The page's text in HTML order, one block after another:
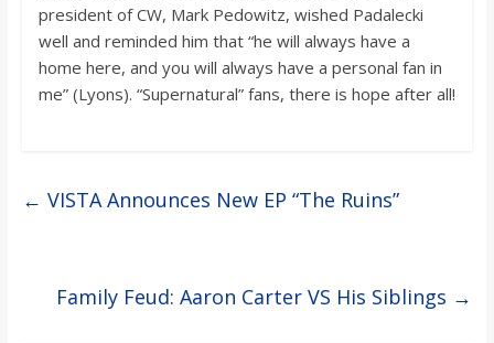
president of CW, Mark Pedowitz, wished Padalecki
well and reminded him that “he will always have a
home here, and you will always have a personal fan in
me” (Lyons). “Supernatural” fans, there is hope after all!
← VISTA Announces New EP “The Ruins”
Family Feud: Aaron Carter VS His Siblings →